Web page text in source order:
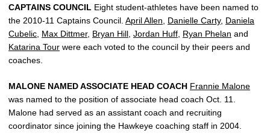
CAPTAINS COUNCIL Eight student-athletes have been named to
the 2010-11 Captains Council. April Allen, Danielle Carty, Daniela
Cubelic, Max Dittmer, Bryan Hill, Jordan Huff, Ryan Phelan and
Katarina Tour were each voted to the council by their peers and
coaches.
MALONE NAMED ASSOCIATE HEAD COACH Frannie Malone
was named to the position of associate head coach Oct. 11.
Malone had served as an assistant coach and recruiting
coordinator since joining the Hawkeye coaching staff in 2004.